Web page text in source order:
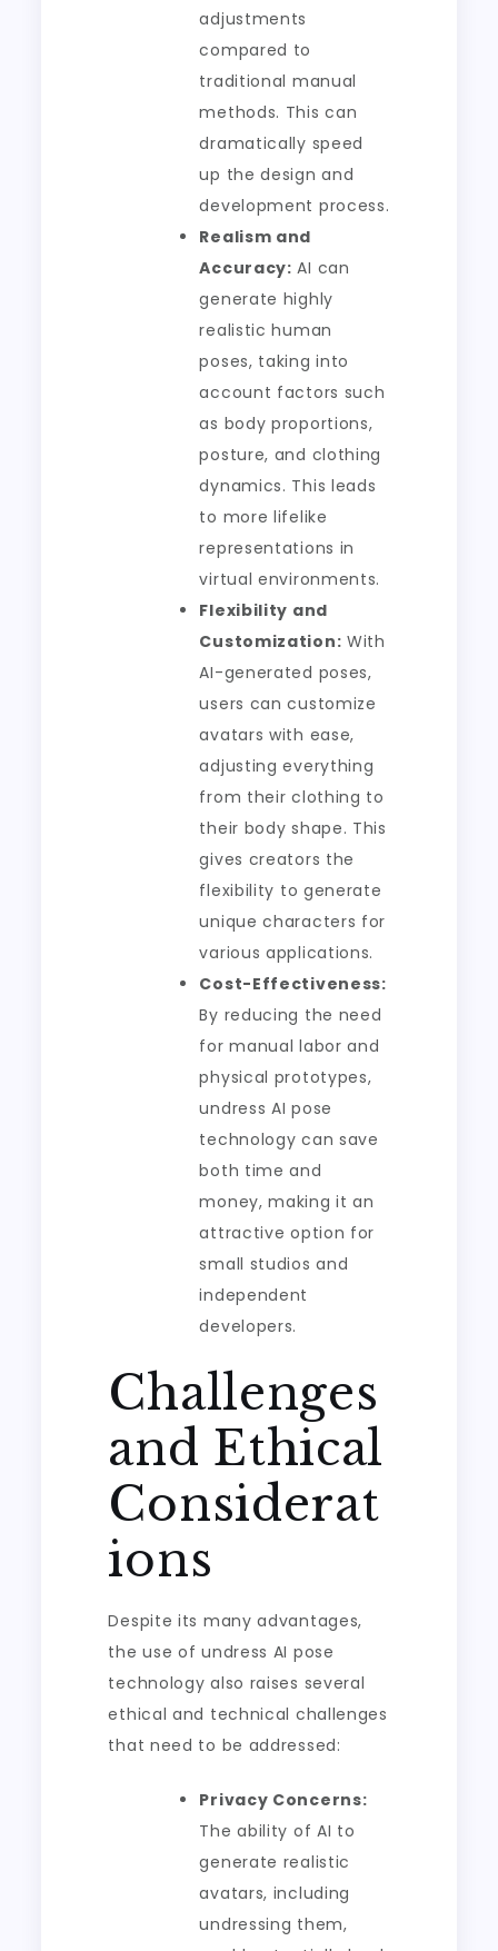
adjustments
compared to
traditional manual
methods. This can
dramatically speed
up the design and
development process.
Realism and
Accuracy: AI can
generate highly
realistic human
poses, taking into
account factors such
as body proportions,
posture, and clothing
dynamics. This leads
to more lifelike
representations in
virtual environments.
Flexibility and
Customization: With
AI-generated poses,
users can customize
avatars with ease,
adjusting everything
from their clothing to
their body shape. This
gives creators the
flexibility to generate
unique characters for
various applications.
Cost-Effectiveness:
By reducing the need
for manual labor and
physical prototypes,
undress AI pose
technology can save
both time and
money, making it an
attractive option for
small studios and
independent
developers.
Challenges
and Ethical
Considerat
ions
Despite its many advantages,
the use of undress AI pose
technology also raises several
ethical and technical challenges
that need to be addressed:
Privacy Concerns:
The ability of AI to
generate realistic
avatars, including
undressing them,